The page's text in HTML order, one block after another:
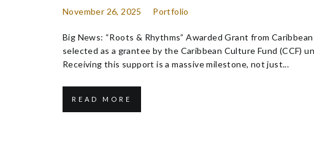
November 26, 2025 Portfolio
Big News: “Roots & Rhythms” Awarded Grant from
selected as a grantee by the Caribbean Culture Fund (CCF)
Receiving this support is a massive milestone, not just...
READ MORE